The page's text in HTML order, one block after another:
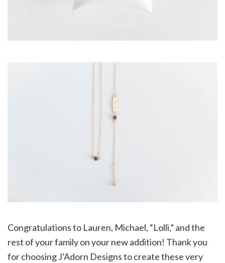
Congratulations to Lauren, Michael, “Lolli,” and the
rest of your family on your new addition! Thank you
for choosing J’Adorn Designs to create these very